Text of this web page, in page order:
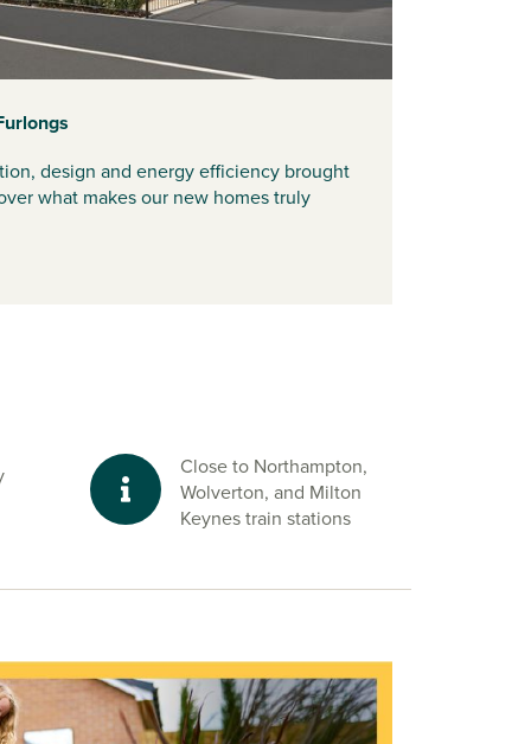
design and energy efficiency brought
what makes our new homes truly
Close to Northampton,
Wolverton, and Milton
Keynes train stations